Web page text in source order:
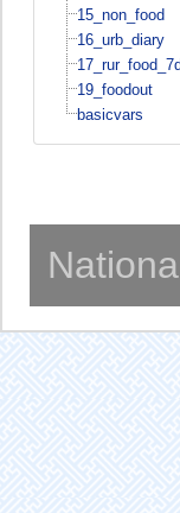
15_non_food
16_urb_diary
19_foodout
basicvars